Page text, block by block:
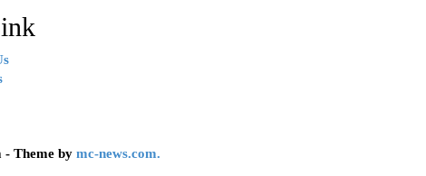
- Theme by mc-news.com.